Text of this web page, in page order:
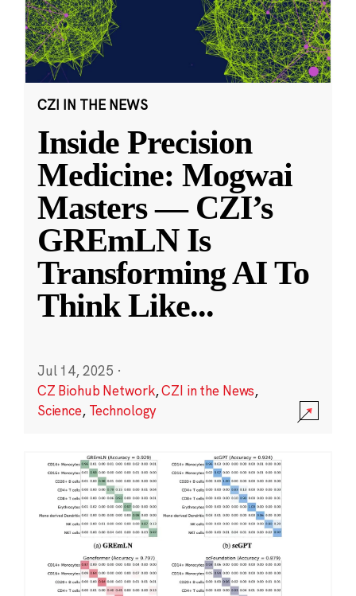
CZI IN THE NEWS
Inside Precision
Medicine: Mogwai
Masters — CZI’s
GREmLN Is
Transforming AI To
Think Like...
Jul 14, 2025 ·
CZ Biohub Network,CZI in the News,
Science, Technology